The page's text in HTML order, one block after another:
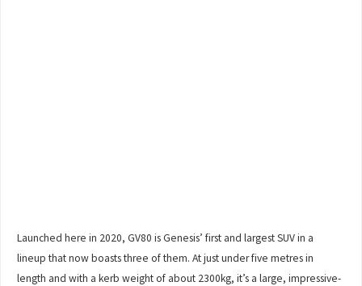
Launched here in 2020, GV80 is Genesis’ first and largest SUV in a
lineup that now boasts three of them. At just under five metres in
length and with a kerb weight of about 2300kg, it’s a large, impressive-